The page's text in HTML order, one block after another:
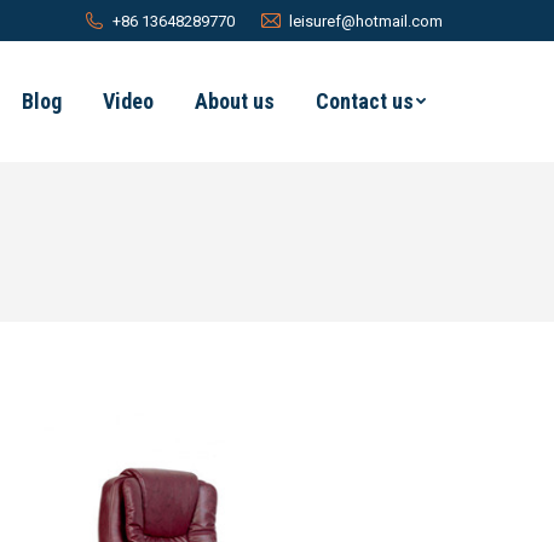
+86 13648289770 leisuref@hotmail.com
Blog Video About us Contact us